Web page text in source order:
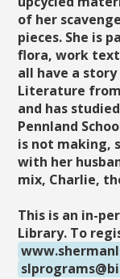
of her
pieces. She is
flora, work
all have a story
Literature
and has
Pennland
is not making,
with her
mix, Charlie,
This is an in-
Library. To